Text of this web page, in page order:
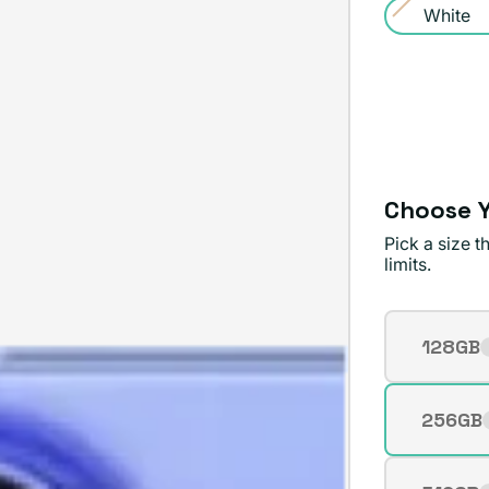
or
White
Variant
Choose
Pick a size
limits.
Storage
128GB
Variant
sold
out
or
256GB
Variant
sold
out